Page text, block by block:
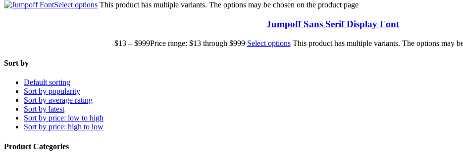
Select options This product has multiple variants. The options may be chosen on the product page
Jumpoff Sans Serif Display Font
$13 – $999Price range: $13 through $999 Select options This product has multiple variants. The options may
Sort by
Default sorting
Sort by popularity
Sort by average rating
Sort by latest
Sort by price: low to high
Sort by price: high to low
Product Categories